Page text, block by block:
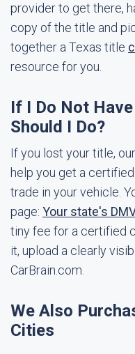
provider to get there,
copy of the title and
together a Texas title
resource for you.
If I Do Not
Should I Do?
If you lost your title,
help you get a
trade in your vehicle.
page: Your state's
tiny fee for a certified
it, upload a clearly
CarBrain.com.
We Also
Cities